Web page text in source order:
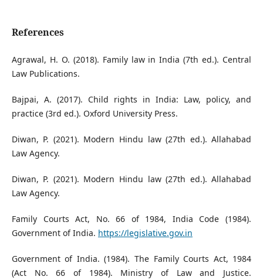
References
Agrawal, H. O. (2018). Family law in India (7th ed.). Central
Law Publications.
Bajpai, A. (2017). Child rights in India: Law, policy, and
practice (3rd ed.). Oxford University Press.
Diwan, P. (2021). Modern Hindu law (27th ed.). Allahabad
Law Agency.
Diwan, P. (2021). Modern Hindu law (27th ed.). Allahabad
Law Agency.
Family Courts Act, No. 66 of 1984, India Code (1984).
Government of India. https://legislative.gov.in
Government of India. (1984). The Family Courts Act, 1984
(Act No. 66 of 1984). Ministry of Law and Justice.